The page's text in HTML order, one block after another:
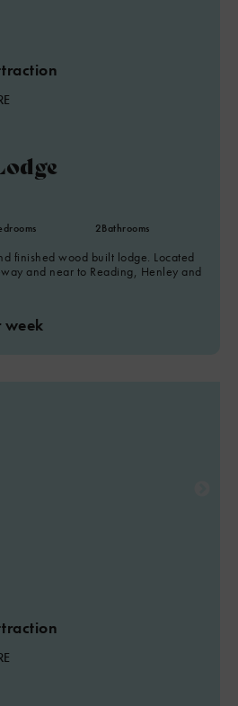
2Bathrooms
finished wood built lodge. Located
and near to Reading, Henley and
week